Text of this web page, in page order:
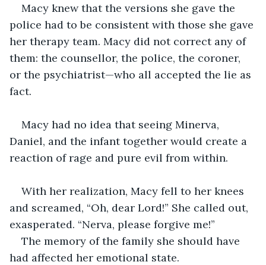
Macy knew that the versions she gave the
police had to be consistent with those she gave
her therapy team. Macy did not correct any of
them: the counsellor, the police, the coroner,
or the psychiatrist—who all accepted the lie as
fact.
Macy had no idea that seeing Minerva,
Daniel, and the infant together would create a
reaction of rage and pure evil from within.
With her realization, Macy fell to her knees
and screamed, “Oh, dear Lord!” She called out,
exasperated. “Nerva, please forgive me!”
The memory of the family she should have
had affected her emotional state.